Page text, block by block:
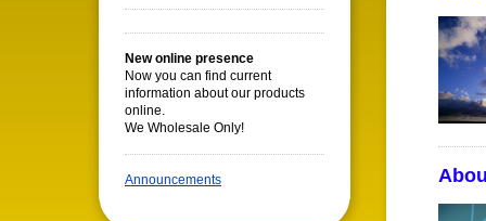
New online presence
Now you can find current
information about our products
online.
We Wholesale Only!
Announcements